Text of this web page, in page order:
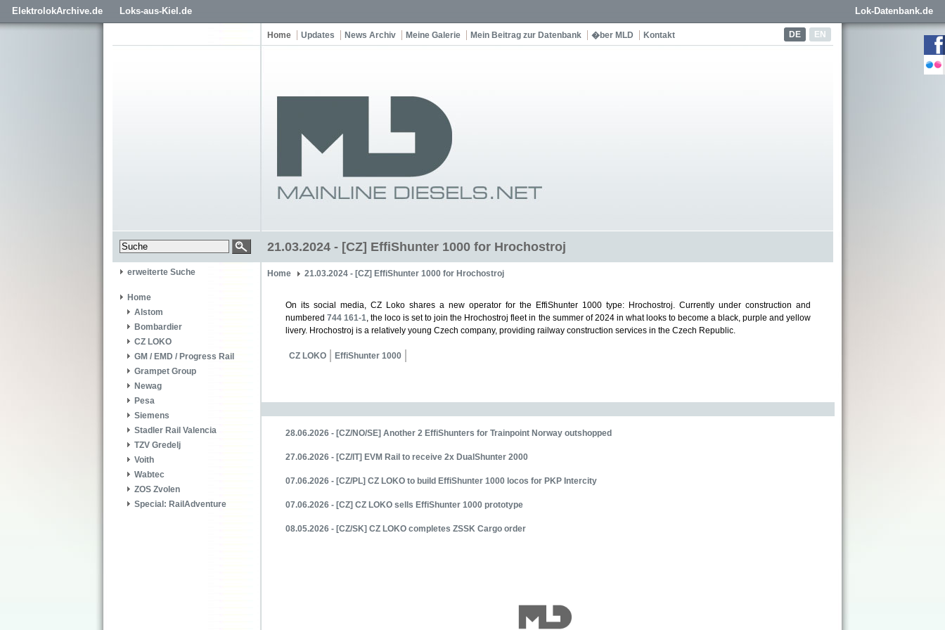
ElektrolokArchive.de Loks-aus-Kiel.de Lok-Datenbank.de
DE EN
Home Updates News Archiv Meine Galerie Mein Beitrag zur Datenbank �ber MLD Kontakt
21.03.2024 - [CZ] EffiShunter 1000 for Hrochostroj
erweiterte Suche
Home
Alstom
Bombardier
CZ LOKO
GM / EMD / Progress Rail
Grampet Group
Newag
Pesa
Siemens
Stadler Rail Valencia
TZV Gredelj
Voith
Wabtec
ZOS Zvolen
Special: RailAdventure
Home 21.03.2024 - [CZ] EffiShunter 1000 for Hrochostroj
On its social media, CZ Loko shares a new operator for the EffiShunter 1000 type: Hrochostroj. Currently under construction and
numbered 744 161-1, the loco is set to join the Hrochostroj fleet in the summer of 2024 in what looks to become a black, purple and yellow
livery. Hrochostroj is a relatively young Czech company, providing railway construction services in the Czech Republic.
CZ LOKO EffiShunter 1000
28.06.2026 - [CZ/NO/SE] Another 2 EffiShunters for Trainpoint Norway outshopped
27.06.2026 - [CZ/IT] EVM Rail to receive 2x DualShunter 2000
07.06.2026 - [CZ/PL] CZ LOKO to build EffiShunter 1000 locos for PKP Intercity
07.06.2026 - [CZ] CZ LOKO sells EffiShunter 1000 prototype
08.05.2026 - [CZ/SK] CZ LOKO completes ZSSK Cargo order